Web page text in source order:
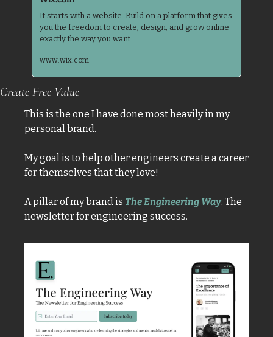
It starts with a website. Build on a platform that gives
you the freedom to create, design, and grow online
www.wix.com
Create Free Value
This is the one I have done most heavily in my
personal brand.
My goal is to help other engineers create a career
for themselves that they love!
A pillar of my brand is The Engineering Way. The
newsletter for engineering success.